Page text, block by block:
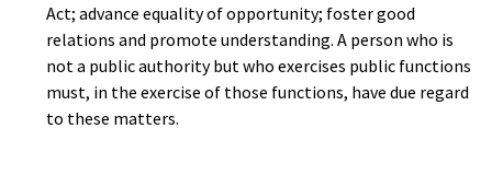
Act; advance equality of opportunity; foster good
relations and promote understanding. A person who is
not a public authority but who exercises public functions
must, in the exercise of those functions, have due regard
to these matters.